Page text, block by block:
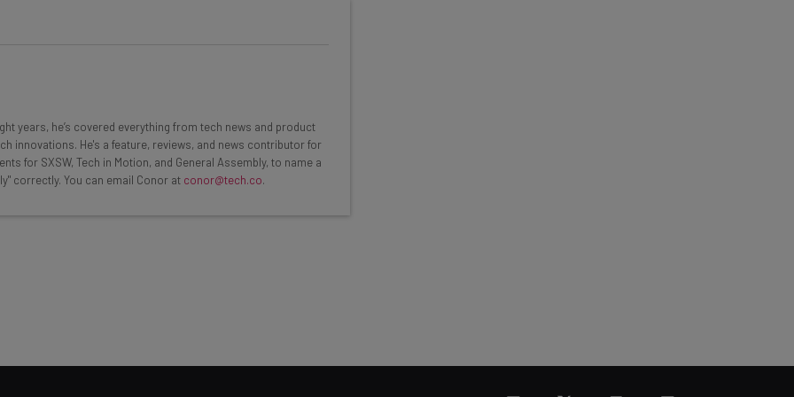
latest resources in your
years, he’s covered everything from tech news and product
innovations. He's a feature, reviews, and news contributor for
for SXSW, Tech in Motion, and General Assembly, to name a
correctly. You can email Conor at conor@tech.co.